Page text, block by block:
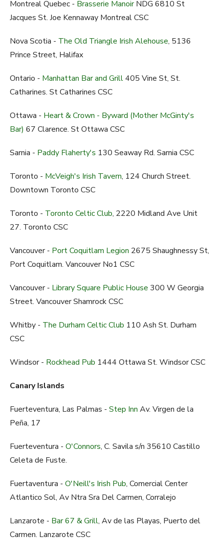
Montreal Quebec - Brasserie ManoirNDG 6810 St
Jacques St. Joe Kennaway Montreal CSC
Nova Scotia - The Old Triangle Irish Alehouse, 5136
Prince Street, Halifax
Ontario - Manhattan Bar and Grill405 Vine St, St.
Catharines. St Catharines CSC
Ottawa - Heart & Crown - Byward (Mother McGinty's
Bar) 67 Clarence. St Ottawa CSC
Sarnia - Paddy Flaherty's 130 Seaway Rd. Sarnia CSC
Toronto - McVeigh's Irish Tavern, 124 Church Street.
Downtown Toronto CSC
Toronto - Toronto Celtic Club, 2220 Midland Ave Unit
27. Toronto CSC
Vancouver - Port Coquitlam Legion 2675 Shaughnessy St,
Port Coquitlam. Vancouver No1 CSC
Vancouver - Library Square Public House 300 W Georgia
Street. Vancouver Shamrock CSC
Whitby - The Durham Celtic Club 110 Ash St. Durham
CSC
Windsor - Rockhead Pub 1444 Ottawa St. Windsor CSC
Canary Islands
Fuerteventura, Las Palmas - Step Inn Av. Virgen de la
Peña, 17
Fuerteventura - O'Connors, C. Savila s/n 35610 Castillo
Celeta de Fuste.
Fuertaventura - O'Neill's Irish Pub, Comercial Center
Atlantico Sol, Av Ntra Sra Del Carmen, Corralejo
Lanzarote - Bar 67 & Grill, Av de las Playas, Puerto del
Carmen. Lanzarote CSC